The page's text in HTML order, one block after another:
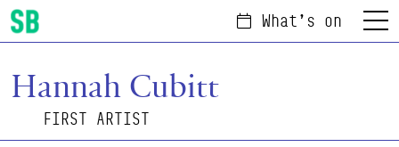
Scottish Ballet
What's on Menu
Hannah Cubitt
FIRST ARTIST